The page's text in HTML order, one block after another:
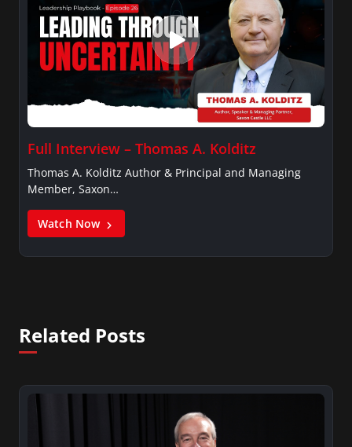
Full Interview – Thomas A. Kolditz
Thomas A. Kolditz Author & Principal and Managing
Member, Saxon…
Watch Now
Related Posts